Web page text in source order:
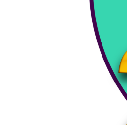
Smithsonian’s Spark!
the Rockingham Free Public